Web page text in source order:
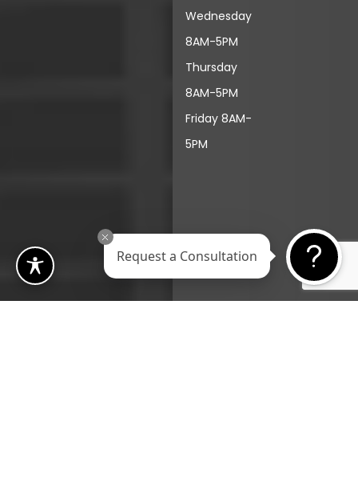
Wednesday
8AM-5PM
Thursday
8AM-5PM
Friday 8AM-
5PM
Request a Consultation